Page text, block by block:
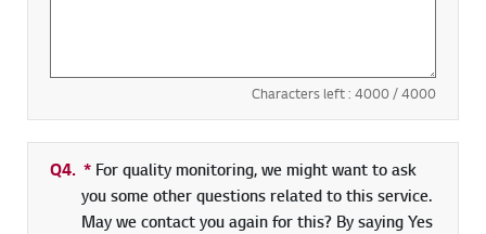
Characters left : 4000/ 4000
Q4. * Required field
For quality monitoring, we might want to ask
you some other questions related to this service.
May we contact you again for this? By saying Yes